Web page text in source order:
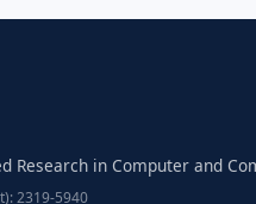
Research in Computer and
2319-5940